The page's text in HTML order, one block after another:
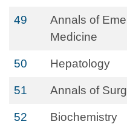
49
Annals of
Medicine
50 Hepatology
51 Annals of
52 Biochemistry